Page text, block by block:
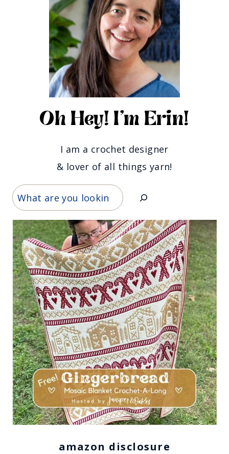
Oh Hey! I'm Erin!
I am a crochet designer
& lover of all things yarn!
Search
amazon disclosure